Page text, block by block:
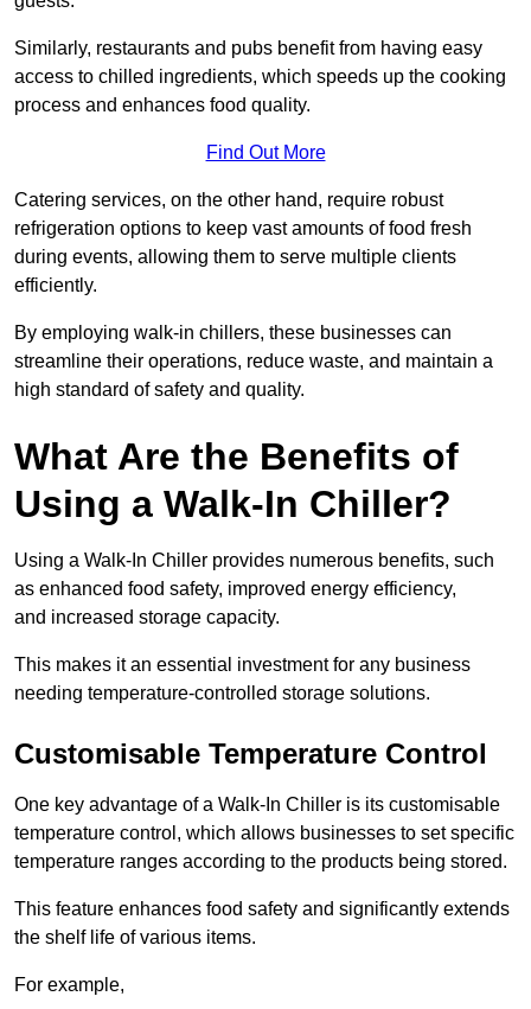
Similarly, restaurants and pubs benefit from having easy
access to chilled ingredients, which speeds up the cooking
process and enhances food quality.
Find Out More
Catering services, on the other hand, require robust
refrigeration options to keep vast amounts of food fresh
during events, allowing them to serve multiple clients
efficiently.
By employing walk-in chillers, these businesses can
streamline their operations, reduce waste, and maintain a
high standard of safety and quality.
What Are the Benefits of
Using a Walk-In Chiller?
Using a Walk-In Chiller provides numerous benefits, such
as enhanced food safety, improved energy efficiency,
and increased storage capacity.
This makes it an essential investment for any business
needing temperature-controlled storage solutions.
Customisable Temperature Control
One key advantage of a Walk-In Chiller is its customisable
temperature control, which allows businesses to set specific
temperature ranges according to the products being stored.
This feature enhances food safety and significantly extends
the shelf life of various items.
For example,